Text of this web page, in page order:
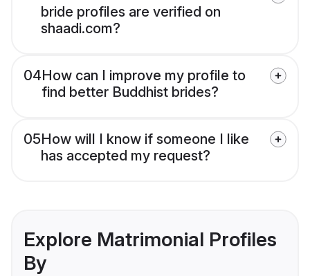
bride profiles are verified on
shaadi.com?
04How can I improve my profile to
find better Buddhist brides?
05How will I know if someone I like
has accepted my request?
Explore Matrimonial Profiles
By